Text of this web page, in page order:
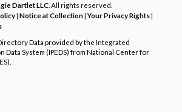
Dartlet LLC . All rights reserved.
| Notice at Collection|Your Privacy Rights|
Data provided by the Integrated
Data System (IPEDS) from National Center for